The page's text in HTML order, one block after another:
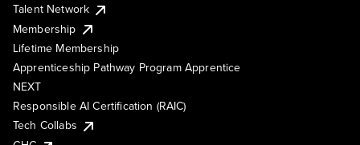
Talent Network
Membership
Lifetime Membership
Apprenticeship Pathway Program Apprentice
NEXT
Responsible AI Certification (RAIC)
Tech Collabs